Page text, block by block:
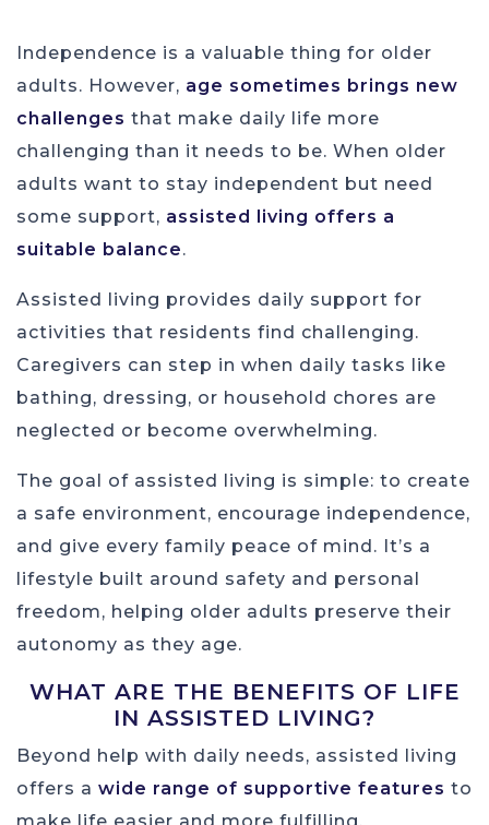
Independence is a valuable thing for older
adults. However, age sometimes brings new
challenges that make daily life more
challenging than it needs to be. When older
adults want to stay independent but need
some support, assisted living offers a
suitable balance.
Assisted living provides daily support for
activities that residents find challenging.
Caregivers can step in when daily tasks like
bathing, dressing, or household chores are
neglected or become overwhelming.
The goal of assisted living is simple: to create
a safe environment, encourage independence,
and give every family peace of mind. It’s a
lifestyle built around safety and personal
freedom, helping older adults preserve their
autonomy as they age.
WHAT ARE THE BENEFITS OF LIFE
IN ASSISTED LIVING?
Beyond help with daily needs, assisted living
offers a wide range of supportive features to